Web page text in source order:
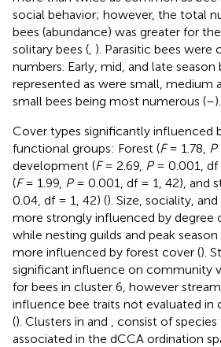
social behavior; however, the total
bees (abundance) was greater for
solitary bees ( ). Parasitic bees
numbers. Early, mid, and late season
represented as were small, medium
small bees being most numerous (–).
Cover types significantly influenced
functional groups: Forest (F= 1.78, P
development (F= 2.69, P= 0.001, df
(F= 1.99, P= 0.001, df = 1, 42), and
0.04, df = 1, 42) (). Size, sociality,
more strongly influenced by degree
while nesting guilds and peak
more influenced by forest cover ().
significant influence on community
for bees in cluster 6, however
influence bee traits not evaluated in
(). Clusters in and
, consist of
associated in the dCCA ordination